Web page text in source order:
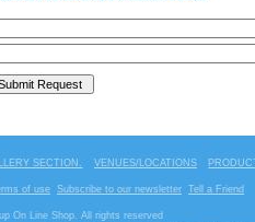
SECTION. VENUES/LOCATIONS
of use Subscribe to our newsletter Tell a Friend
On Line Shop. All rights reserved